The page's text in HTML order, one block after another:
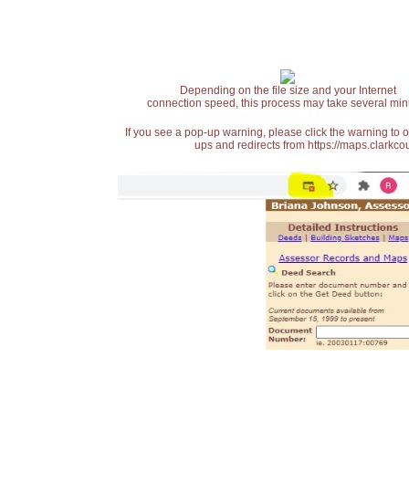
Depending on the file size and your Internet
connection speed, this process may take several
If you see a pop-up warning, please click the warning
ups and redirects from https://